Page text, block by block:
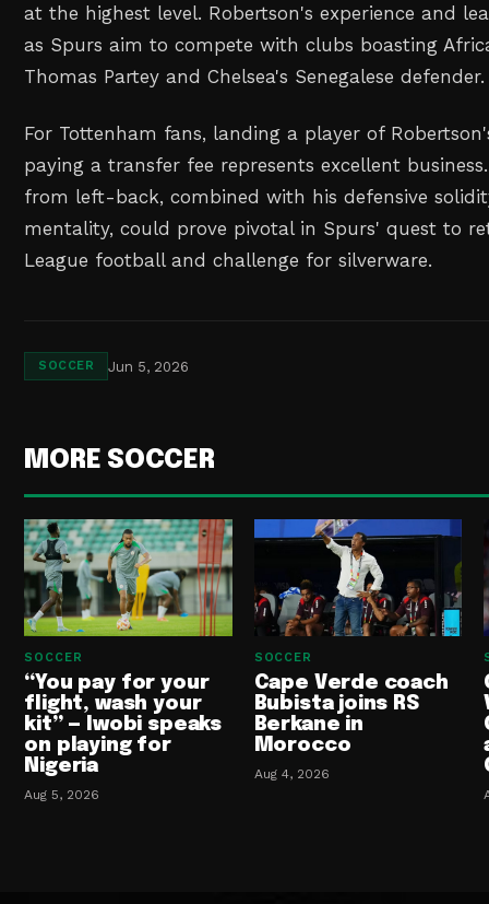
at the highest level. Robertson's experience and
as Spurs aim to compete with clubs boasting
Thomas Partey and Chelsea's Senegalese defender.
For Tottenham fans, landing a player of
paying a transfer fee represents excellent
from left-back, combined with his defensive
mentality, could prove pivotal in Spurs' quest to
League football and challenge for silverware.
SOCCER Jun 5, 2026
MORE SOCCER
SOCCER
“You pay for your
flight, wash your
kit” — Iwobi speaks
on playing for
Nigeria
Aug 5, 2026
SOCCER
Cape Verde coach
Bubista joins RS
Berkane in
Morocco
Aug 4, 2026